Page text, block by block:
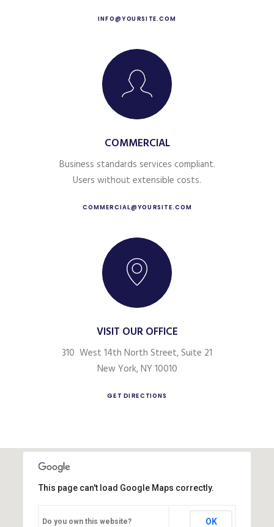
INFO@YOURSITE.COM
COMMERCIAL
Business standards services compliant.
Users without extensible costs.
COMMERCIAL@YOURSITE.COM
VISIT OUR OFFICE
310 West 14th North Street, Suite 21
New York, NY 10010
GET DIRECTIONS
This page can't load Google Maps correctly.
Do you own this website? OK